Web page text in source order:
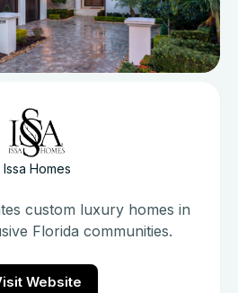
Issa Homes
custom luxury homes in
Florida communities.
Website